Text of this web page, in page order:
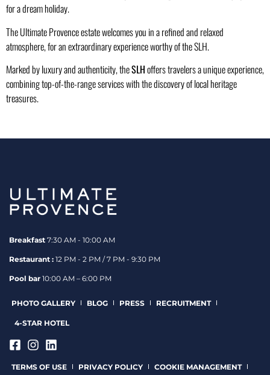
for a dream holiday.
The Ultimate Provence estate welcomes you in a refined and relaxed
atmosphere, for an extraordinary experience worthy of the SLH.
Marked by luxury and authenticity, theSLHoffers travelers a unique experience,
combining top-of-the-range services with the discovery of local heritage
treasures.
Breakfast 7:30 AM - 10:00 AM
Restaurant : 12 PM - 2 PM / 7 PM - 9:30 PM
Pool bar 10:00 AM – 6:00 PM
PHOTO GALLERY BLOG PRESS RECRUITMENT
4-STAR HOTEL
TERMS OF USE PRIVACY POLICY COOKIE MANAGEMENT